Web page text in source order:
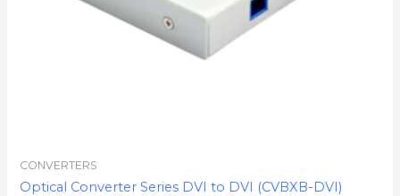
CONVERTERS
Optical Converter Series DVI to DVI (CVBXB-DVI)